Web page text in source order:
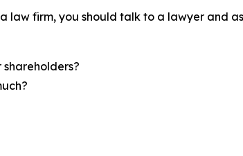
law firm, you should talk to a lawyer and